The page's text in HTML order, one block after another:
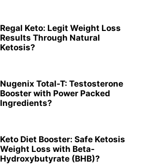
Regal Keto: Legit Weight Loss
Results Through Natural
Ketosis?
Nugenix Total-T: Testosterone
Booster with Power Packed
Ingredients?
Keto Diet Booster: Safe Ketosis
Weight Loss with Beta-
Hydroxybutyrate (BHB)?